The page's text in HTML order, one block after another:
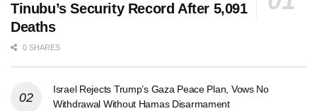
Tinubu’s Security Record After 5,091
Deaths
0 SHARES
Israel Rejects Trump’s Gaza Peace Plan, Vows No
Withdrawal Without Hamas Disarmament